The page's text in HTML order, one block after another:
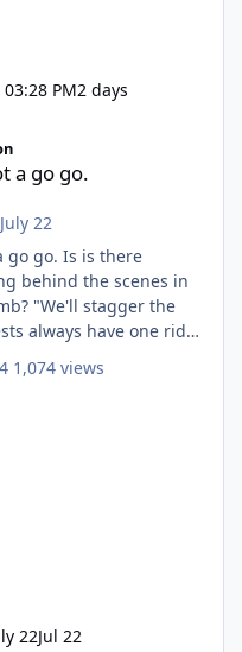
PM2 days
a go go.
July 22
is there
behind the scenes in
"We'll stagger the
always have one ride
1,074 views
22Jul 22